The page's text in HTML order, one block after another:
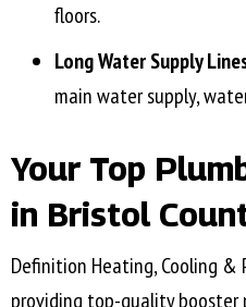
floors.
Long Water Supply
main water supply,
Your Top
in Bristol
Definition Heating, Cooling
providing top-quality booster